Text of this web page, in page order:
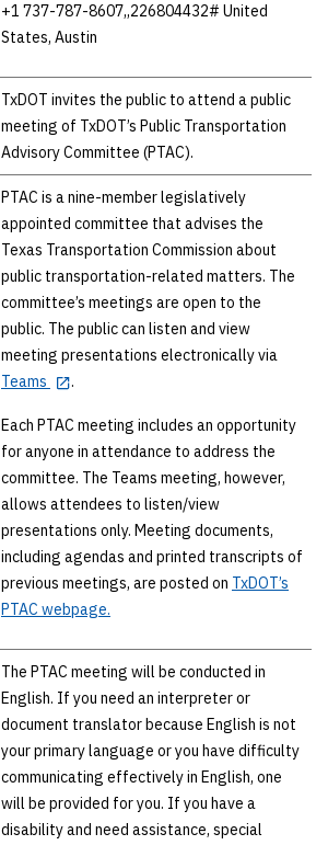
+1 737-787-8607,,226804432# United
States, Austin
TxDOT invites the public to attend a public
meeting of TxDOT’s Public Transportation
Advisory Committee (PTAC).
PTAC is a nine-member legislatively
appointed committee that advises the
Texas Transportation Commission about
public transportation-related matters. The
committee’s meetings are open to the
public. The public can listen and view
meeting presentations electronically via
Teams
.
Each PTAC meeting includes an opportunity
for anyone in attendance to address the
committee. The Teams meeting, however,
allows attendees to listen/view
presentations only. Meeting documents,
including agendas and printed transcripts of
previous meetings, are posted on TxDOT’s
PTAC webpage.
The PTAC meeting will be conducted in
English. If you need an interpreter or
document translator because English is not
your primary language or you have difficulty
communicating effectively in English, one
will be provided for you. If you have a
disability and need assistance, special